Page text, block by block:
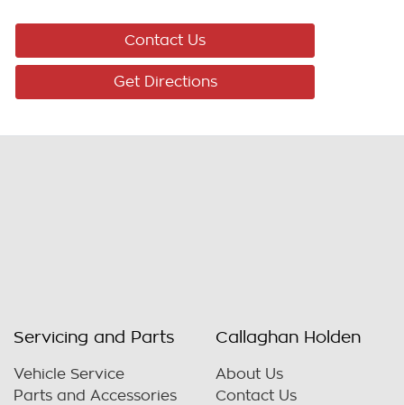
Contact Us
Get Directions
Servicing and Parts
Vehicle Service
Parts and Accessories
Callaghan Holden
About Us
Contact Us